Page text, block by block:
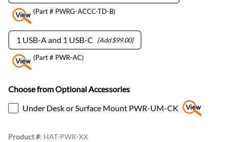
(Part # PWRG-ACCC-TD-B)
1 USB-A and 1 USB-C [Add $99.00]
(Part # PWR-AC)
Choose from Optional Accessories
Under Desk or Surface Mount PWR-UM-CK
Product #: HAT-PWR-XX